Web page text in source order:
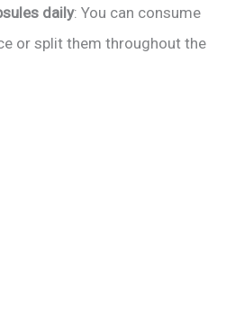
daily: You can consume
or split them throughout the